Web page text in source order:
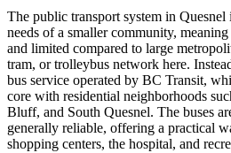
The public transport system in Quesnel
needs of a smaller community,
and limited compared to large
tram, or trolleybus network here.
bus service operated by BC Transit,
core with residential neighborhoods
Bluff, and South Quesnel. The buses
generally reliable, offering a practical
shopping centers, the hospital, and